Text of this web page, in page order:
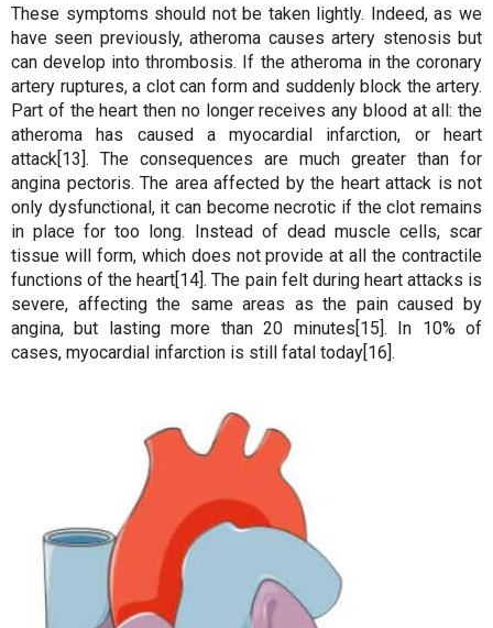
These symptoms should not be taken lightly. Indeed, as we
have seen previously, atheroma causes artery stenosis but
can develop into thrombosis. If the atheroma in the coronary
artery ruptures, a clot can form and suddenly block the artery.
Part of the heart then no longer receives any blood at all: the
atheroma has caused a myocardial infarction, or heart
attack[13]. The consequences are much greater than for
angina pectoris. The area affected by the heart attack is not
only dysfunctional, it can become necrotic if the clot remains
in place for too long. Instead of dead muscle cells, scar
tissue will form, which does not provide at all the contractile
functions of the heart[14]. The pain felt during heart attacks is
severe, affecting the same areas as the pain caused by
angina, but lasting more than 20 minutes[15]. In 10% of
cases, myocardial infarction is still fatal today[16].